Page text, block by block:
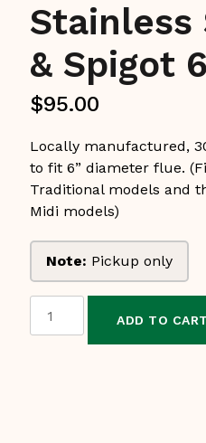
Stainless
& Spigot
$95.00
Locally manufactured,
to fit 6” diameter flue.
Traditional models and
Midi models)
Note: Pickup only
Stainless
ADD TO CART